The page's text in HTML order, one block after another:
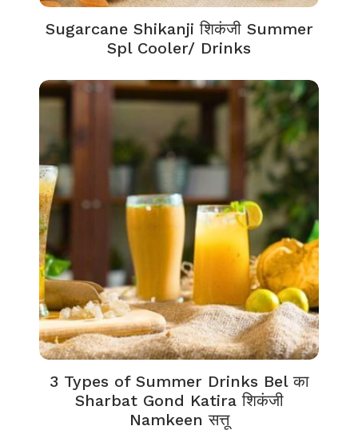
Sugarcane Shikanji शिकंजी Summer
Spl Cooler/ Drinks
3 Types of Summer Drinks Bel का
Sharbat Gond Katira शिकंजी
Namkeen सत्तू